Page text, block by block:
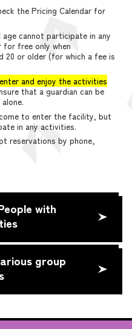
the Pricing Calendar for
cannot participate in any
free only when
20 or older (for which a fee is
and enjoy the activities
that a guardian can be
to enter the facility, but
in any activities.
reservations by phone,
with
group